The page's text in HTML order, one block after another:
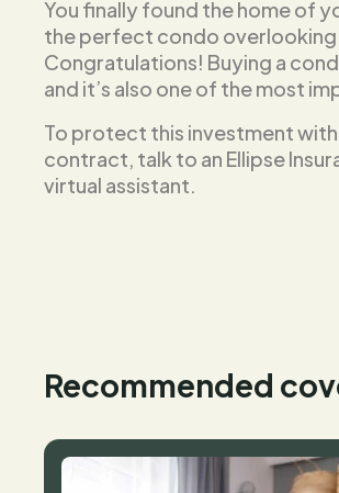
You finally found the home of
the perfect condo overlooking
Congratulations! Buying a
and it’s also one of the most
To protect this investment
contract, talk to an Ellipse
virtual assistant.
Recommended